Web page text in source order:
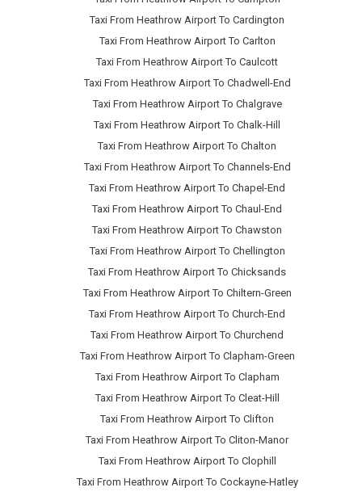
Taxi From Heathrow Airport To Cardington
Taxi From Heathrow Airport To Carlton
Taxi From Heathrow Airport To Caulcott
Taxi From Heathrow Airport To Chadwell-End
Taxi From Heathrow Airport To Chalgrave
Taxi From Heathrow Airport To Chalk-Hill
Taxi From Heathrow Airport To Chalton
Taxi From Heathrow Airport To Channels-End
Taxi From Heathrow Airport To Chapel-End
Taxi From Heathrow Airport To Chaul-End
Taxi From Heathrow Airport To Chawston
Taxi From Heathrow Airport To Chellington
Taxi From Heathrow Airport To Chicksands
Taxi From Heathrow Airport To Chiltern-Green
Taxi From Heathrow Airport To Church-End
Taxi From Heathrow Airport To Churchend
Taxi From Heathrow Airport To Clapham-Green
Taxi From Heathrow Airport To Clapham
Taxi From Heathrow Airport To Cleat-Hill
Taxi From Heathrow Airport To Clifton
Taxi From Heathrow Airport To Cliton-Manor
Taxi From Heathrow Airport To Clophill
Taxi From Heathrow Airport To Cockayne-Hatley